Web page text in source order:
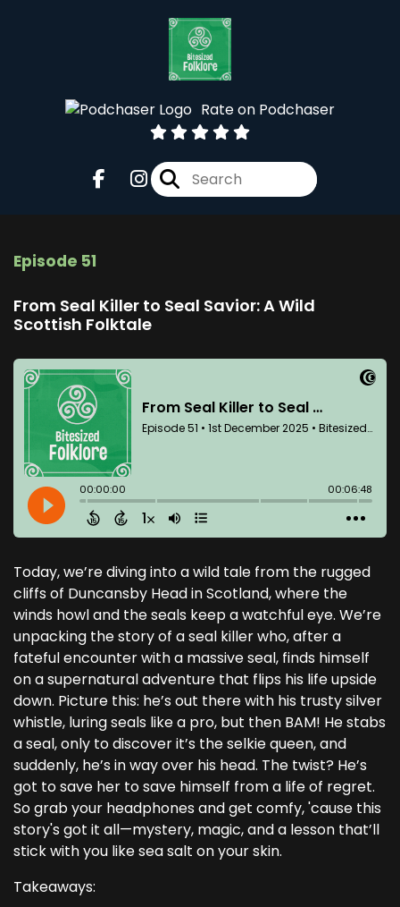
Rate on Podchaser
Episode 51
From Seal Killer to Seal Savior: A Wild
Scottish Folktale
Today, we’re diving into a wild tale from the rugged
cliffs of Duncansby Head in Scotland, where the
winds howl and the seals keep a watchful eye. We’re
unpacking the story of a seal killer who, after a
fateful encounter with a massive seal, finds himself
on a supernatural adventure that flips his life upside
down. Picture this: he’s out there with his trusty silver
whistle, luring seals like a pro, but then BAM! He stabs
a seal, only to discover it’s the selkie queen, and
suddenly, he’s in way over his head. The twist? He’s
got to save her to save himself from a life of regret.
So grab your headphones and get comfy, 'cause this
story's got it all—mystery, magic, and a lesson that’ll
stick with you like sea salt on your skin.
Takeaways: